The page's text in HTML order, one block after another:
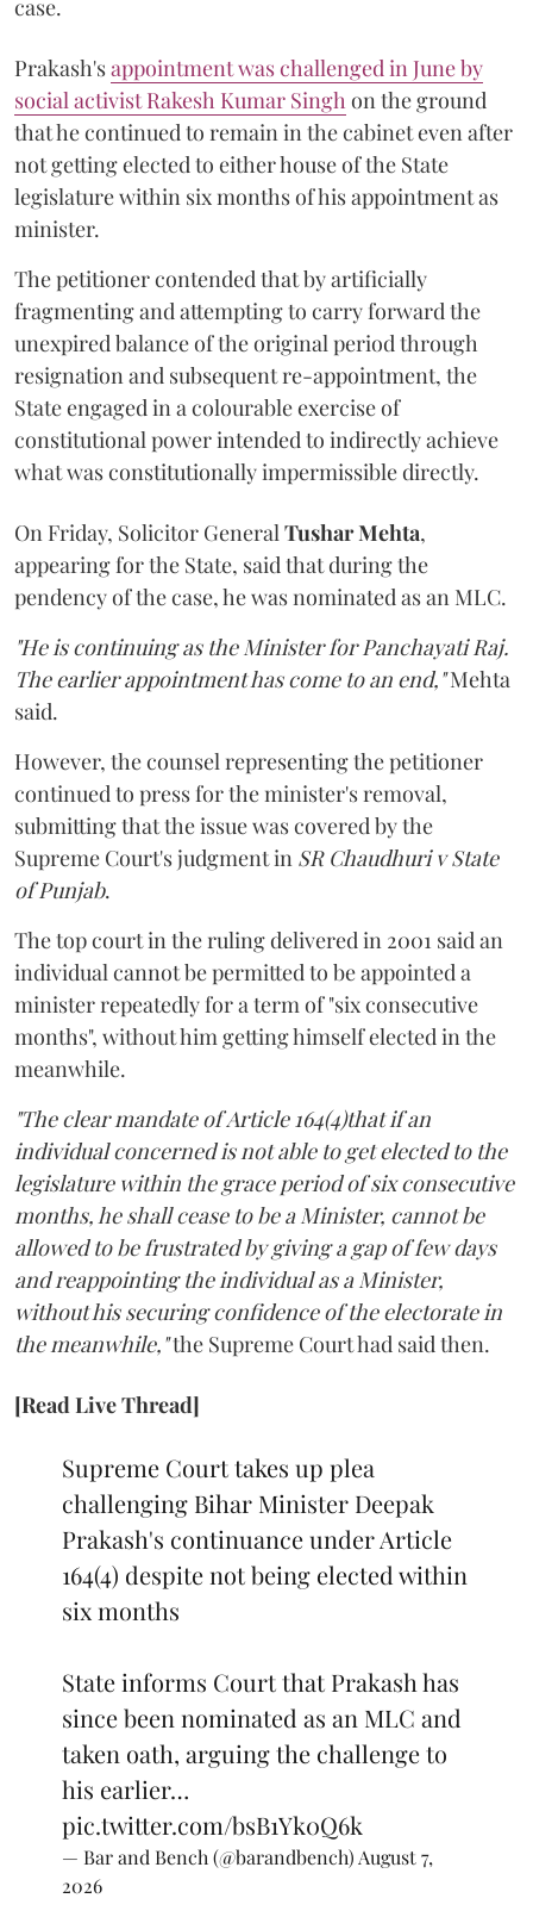
case.
Prakash'sappointment was challenged in June by
social activist Rakesh Kumar Singhon the ground
that he continued to remain in the cabinet even after
not getting elected to either house of the State
legislature within six months of his appointment as
minister.
The petitioner contended that by artificially
fragmenting and attempting to carry forward the
unexpired balance of the original period through
resignation and subsequent re-appointment, the
State engaged in a colourable exercise of
constitutional power intended to indirectly achieve
what was constitutionally impermissible directly.
On Friday, Solicitor GeneralTushar Mehta,
appearing for the State, said that during the
pendency of the case, he was nominated as an MLC.
"He is continuing as the Minister for Panchayati Raj.
The earlier appointment has come to an end,"Mehta
said.
However, the counsel representing the petitioner
continued to press for the minister's removal,
submitting that the issue was covered by the
Supreme Court's judgment in SR Chaudhuri v State
of Punjab.
The top court in the ruling delivered in 2001 said an
individual cannot be permitted to be appointed a
minister repeatedly for a term of "six consecutive
months", without him getting himself elected in the
meanwhile.
"The clear mandate of Article 164(4)that if an
individual concerned is not able to get elected to the
legislature within the grace period of six consecutive
months, he shall cease to be a Minister, cannot be
allowed to be frustrated by giving a gap of few days
and reappointing the individual as a Minister,
without his securing confidence of the electorate in
the meanwhile,"the Supreme Court had said then.
[Read Live Thread]
Supreme Court takes up plea
challenging Bihar Minister Deepak
Prakash's continuance under Article
164(4) despite not being elected within
six months
State informs Court that Prakash has
since been nominated as an MLC and
taken oath, arguing the challenge to
his earlier…
pic.twitter.com/bsB1Yk0Q6k
— Bar and Bench (@barandbench) August 7,
2026